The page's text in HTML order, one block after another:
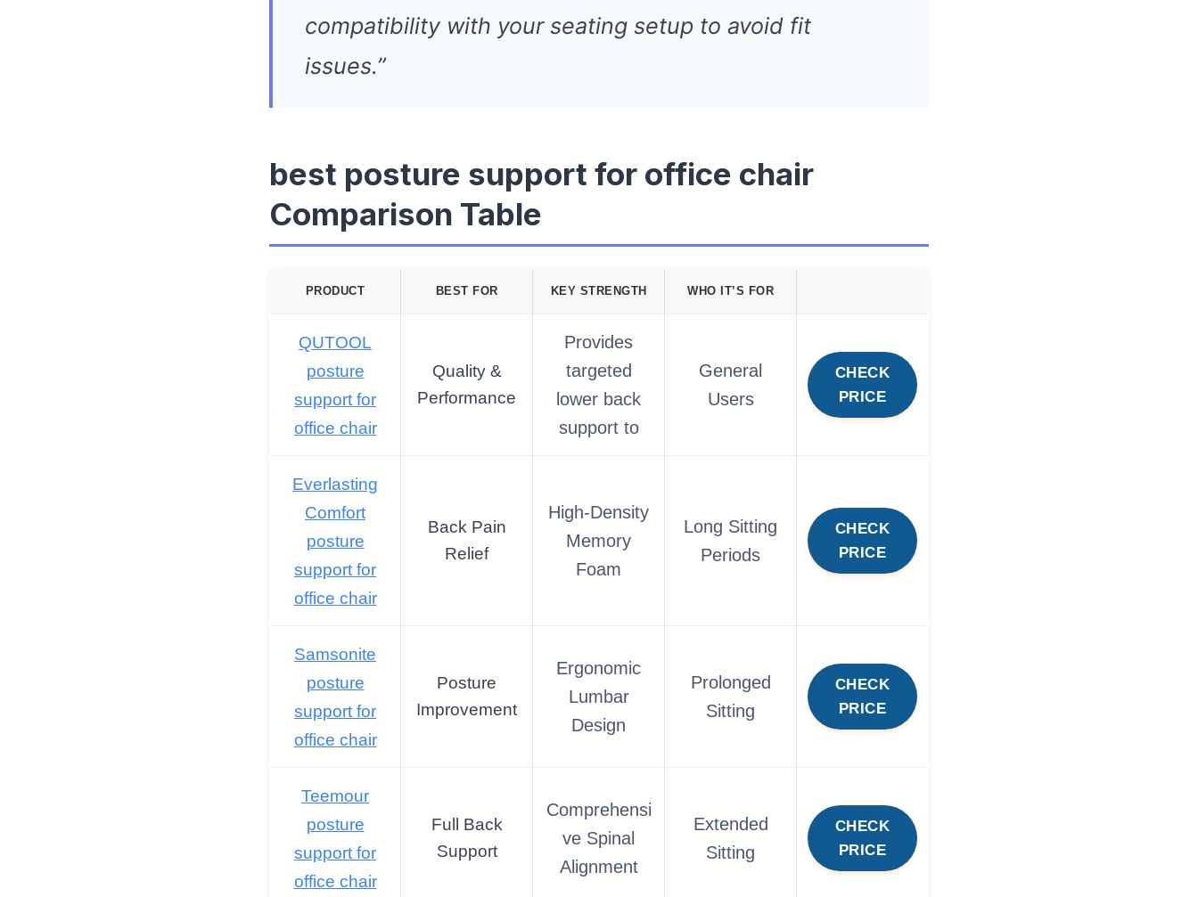
compatibility with your seating setup to avoid fit
issues.”
best posture support for office chair
Comparison Table
PRODUCT BEST FOR KEY STRENGTH WHO IT’S FOR
QUTOOL
posture
support for
office chair
Quality &
Performance
Provides
targeted
lower back
support to
General
Users
CHECK
PRICE
Everlasting
Comfort
posture
support for
office chair
Back Pain
Relief
High-Density
Memory
Foam
Long Sitting
Periods
CHECK
PRICE
Samsonite
posture
support for
office chair
Posture
Improvement
Ergonomic
Lumbar
Design
Prolonged
Sitting
CHECK
PRICE
Teemour
posture
support for
office chair
Full Back
Support
Comprehensi
ve Spinal
Alignment
Extended
Sitting
CHECK
PRICE